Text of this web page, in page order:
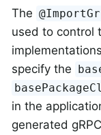
The
used to control
specify the
in the
generated